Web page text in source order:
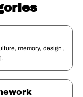
memory, design,